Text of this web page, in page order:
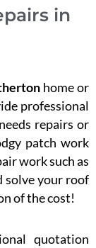
in
home or
professional
repairs or
patch work
work such as
solve your roof
of the cost!
quotation